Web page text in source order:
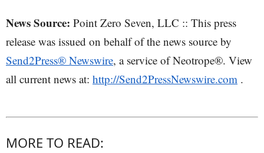
News Source: Point Zero Seven, LLC :: This press
release was issued on behalf of the news source by
Send2Press® Newswire, a service of Neotrope®. View
all current news at: http://Send2PressNewswire.com .
MORE TO READ: